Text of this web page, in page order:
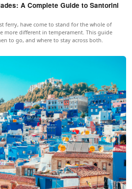
A Complete Guide to Santorini
ferry, have come to stand for the whole of
more different in temperament. This guide
to go, and where to stay across both.